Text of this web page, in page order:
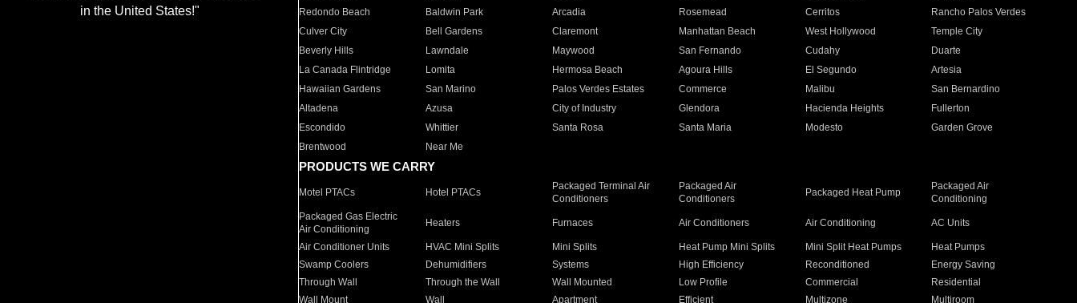
in the United States!"
Redondo Beach
Baldwin Park Arcadia Rosemead Cerritos
Rancho Palos Verdes
Culver City
Bell Gardens Claremont Manhattan Beach West Hollywood
Temple City
Beverly Hills
Lawndale Maywood San Fernando Cudahy
Duarte
La Canada Flintridge
Lomita Hermosa Beach Agoura Hills El Segundo
Artesia
Hawaiian Gardens
San Marino Palos Verdes Estates Commerce Malibu
San Bernardino
Altadena
Azusa City of Industry Glendora Hacienda Heights
Fullerton
Escondido
Whittier Santa Rosa Santa Maria Modesto
Garden Grove
Brentwood
Near Me
PRODUCTS WE CARRY
Motel PTACs Hotel PTACs
Packaged Terminal Air
Conditioners
Packaged Air
Conditioners
Packaged Heat Pump
Packaged Air
Conditioning
Packaged Gas Electric
Air Conditioning
Heaters Furnaces Air Conditioners Air Conditioning AC Units
Air Conditioner Units HVAC Mini Splits Mini Splits Heat Pump Mini Splits Mini Split Heat Pumps
Heat Pumps
Swamp Coolers
Dehumidifiers Systems High Efficiency Reconditioned
Energy Saving
Through Wall
Through the Wall Wall Mounted Low Profile Commercial
Residential
Wall Mount
Wall Apartment Efficient Multizone Multiroom